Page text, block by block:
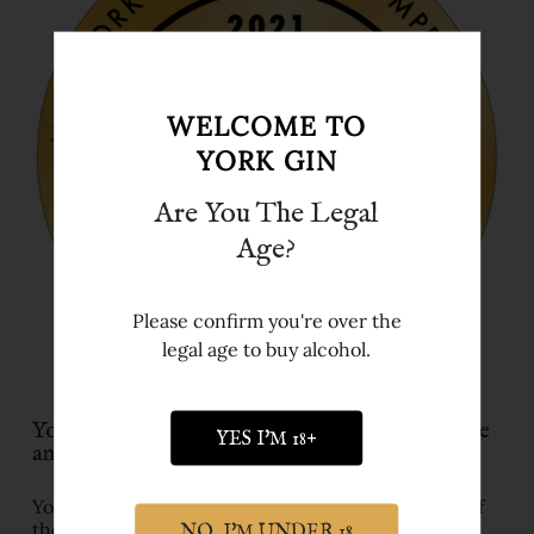
York Gin wins Best English Gin Distillery title
and gold medal in New York
York Gin has been named ‘England Gin Distillery of
WELCOME TO
YORK GIN
Are You The Legal
Age?
Please confirm you're over the
legal age to buy alcohol.
YES I'M 18+